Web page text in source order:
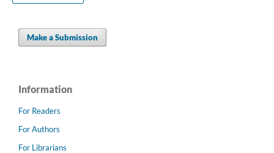
Make a Submission
Information
For Readers
For Authors
For Librarians